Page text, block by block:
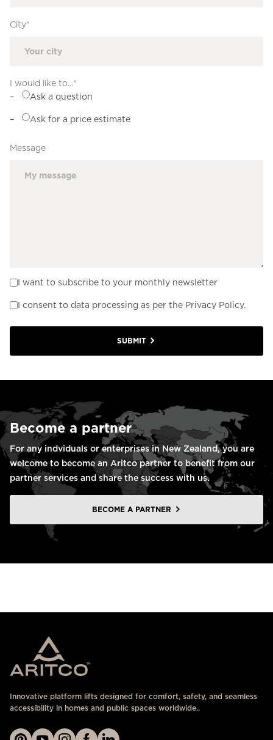
City*
I would like to...*
Ask a question
Ask for a price estimate
Message
I want to subscribe to your monthly newsletter
I consent to data processing as per the Privacy Policy.
SUBMIT
Become a partner
For any indviduals or enterprises in New Zealand, you are
welcome to become an Aritco partner to benefit from our
partner services and share the success with us.
BECOME A PARTNER
Innovative platform lifts designed for comfort, safety, and seamless
accessibility in homes and public spaces worldwide..